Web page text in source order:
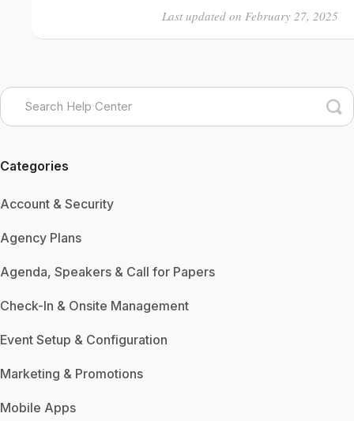
Last updated on February 27, 2025
Categories
Account & Security
Agency Plans
Agenda, Speakers & Call for Papers
Check-In & Onsite Management
Event Setup & Configuration
Marketing & Promotions
Mobile Apps